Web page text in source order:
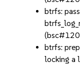
btrfs:
btrfs:
locking a